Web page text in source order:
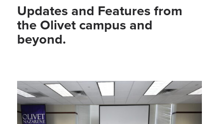
Updates and Features from
the Olivet campus and
beyond.